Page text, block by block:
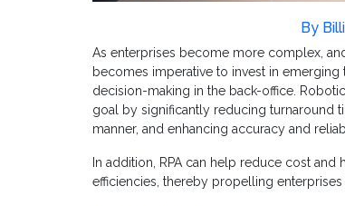
By
As enterprises become more complex,
becomes imperative to invest in
decision-making in the back-office.
goal by significantly reducing turnaround
manner, and enhancing accuracy and
In addition, RPA can help reduce cost
efficiencies, thereby propelling